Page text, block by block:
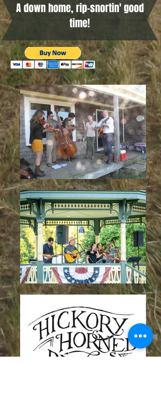
A down home, rip-snortin' good
time!